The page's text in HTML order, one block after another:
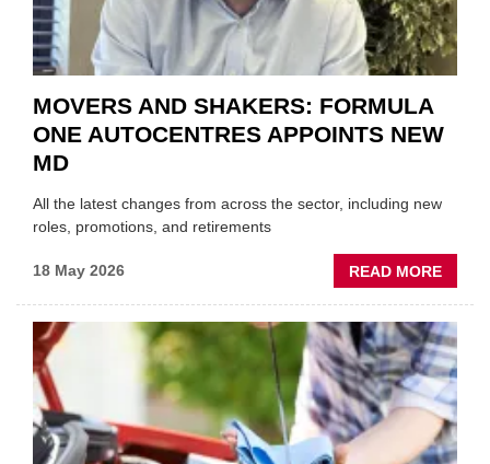
MOVERS AND SHAKERS: FORMULA
ONE AUTOCENTRES APPOINTS NEW
MD
All the latest changes from across the sector, including new
roles, promotions, and retirements
18 May 2026 READ MORE
ONE
NEW